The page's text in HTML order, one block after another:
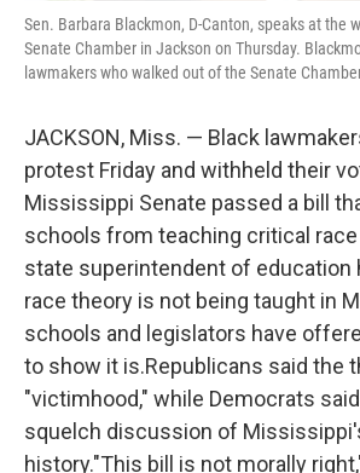
Sen. Barbara Blackmon, D-Canton, speaks at the
Senate Chamber in Jackson on Thursday.
lawmakers who walked out of the Senate
JACKSON, Miss. — Black
protest Friday and withheld their
Mississippi Senate passed a bill
schools from teaching critical
state superintendent of education
race theory is not being taught in
schools and legislators have
to show it is.Republicans said the
"victimhood," while Democrats
squelch discussion of
history."This bill is not morally